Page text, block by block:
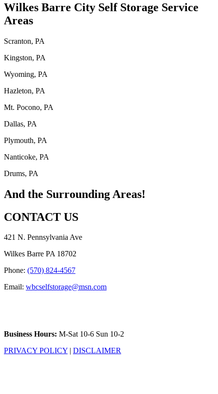
Wilkes Barre City Self Storage Service
Areas
Scranton, PA
Kingston, PA
Wyoming, PA
Hazleton, PA
Mt. Pocono, PA
Dallas, PA
Plymouth, PA
Nanticoke, PA
Drums, PA
And the Surrounding Areas!
CONTACT US
421 N. Pennsylvania Ave
Wilkes Barre PA 18702
Phone: (570) 824-4567
Email: wbcselfstorage@msn.com
Business Hours: M-Sat 10-6 Sun 10-2
PRIVACY POLICY | DISCLAIMER